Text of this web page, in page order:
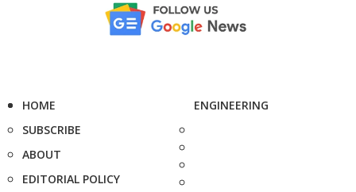
HOME
SUBSCRIBE
ABOUT
EDITORIAL POLICY
ENGINEERING